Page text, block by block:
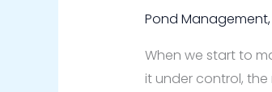
Pond Management,
When we start to
it under control,
Tail
Weed